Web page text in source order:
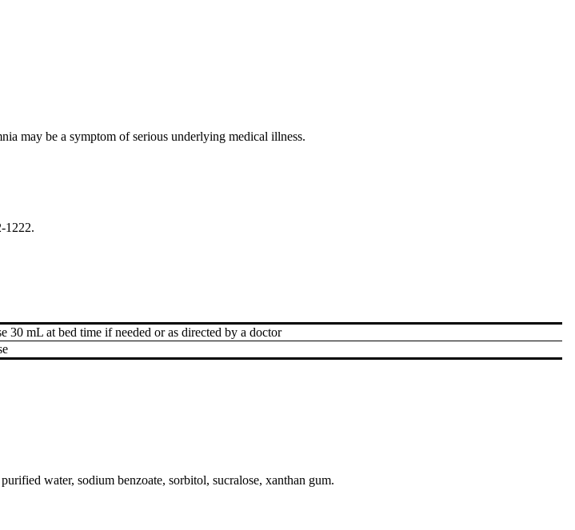
may be a symptom of serious underlying medical illness.
1222.
30 mL at bed time if needed or as directed by a doctor
water, sodium benzoate, sorbitol, sucralose, xanthan gum.